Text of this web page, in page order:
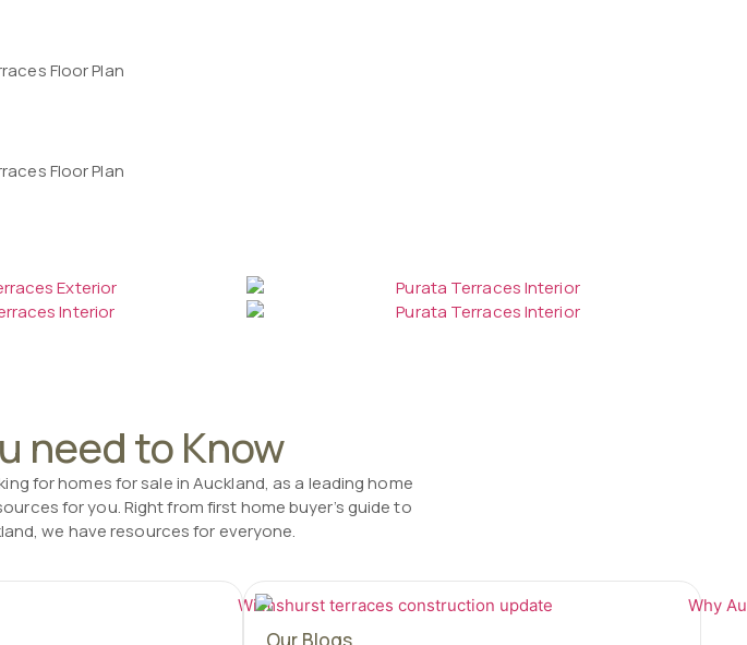
need to Know
for homes for sale in Auckland, as a leading home
for you. Right from first home buyer’s guide to
we have resources for everyone.